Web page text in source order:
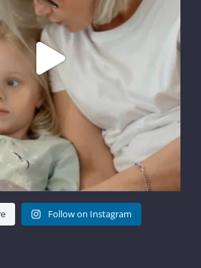
Follow on Instagram